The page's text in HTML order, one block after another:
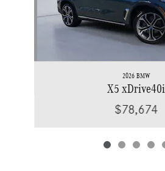
2026 BMW
X5 xDrive40i
$78,674